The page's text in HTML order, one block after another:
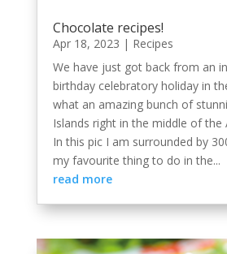
Chocolate recipes!
Apr 18, 2023 | Recipes
We have just got back from an
birthday celebratory holiday in
what an amazing bunch of
Islands right in the middle of the
In this pic I am surrounded by
my favourite thing to do in the...
read more